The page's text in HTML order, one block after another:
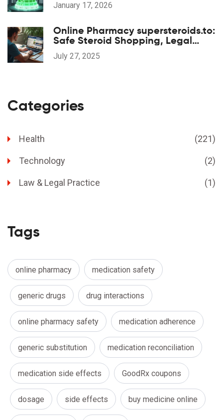
January 17, 2026
Online Pharmacy supersteroids.to:
Safe Steroid Shopping, Legal
Aspects, and Legit Reviews
July 27, 2025
Categories
Health (221)
Technology (2)
Law & Legal Practice (1)
Tags
online pharmacy medication safety
generic drugs drug interactions
online pharmacy safety medication adherence
generic substitution medication reconciliation
medication side effects GoodRx coupons
dosage side effects buy medicine online